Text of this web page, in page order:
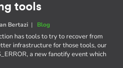
tools
Bertazi | Blog
has tools to try to recover from
infrastructure for those tools, our
a new fanotify event which